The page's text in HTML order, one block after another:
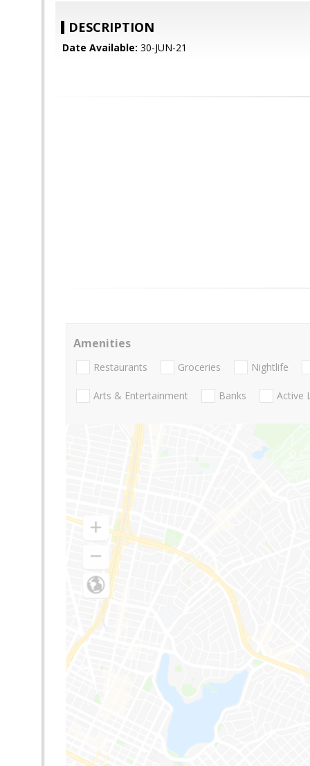
DESCRIPTION
Date Available: 30-JUN-21
Amenities
Restaurants Groceries Nightlife
Arts & Entertainment Banks Active